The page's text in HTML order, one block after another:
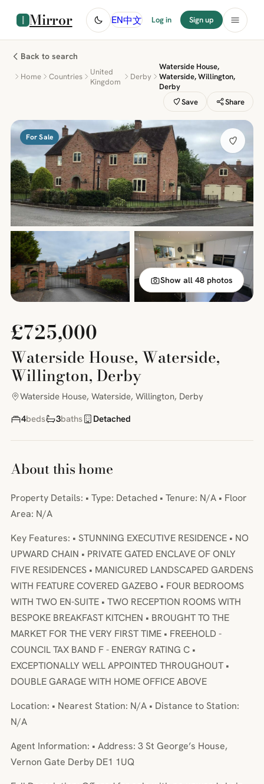
Mirror EN中文 Log in Sign up
Back to search
Home Countries
United
Kingdom
Derby
Waterside House,
Waterside, Willington,
Derby
Save
Share
For Sale
Show all 48 photos
£725,000
Waterside House, Waterside,
Willington, Derby
Waterside House, Waterside, Willington, Derby
4beds 3baths Detached
About this home
Property Details: • Type: Detached • Tenure: N/A • Floor
Area: N/A
Key Features: • STUNNING EXECUTIVE RESIDENCE • NO
UPWARD CHAIN • PRIVATE GATED ENCLAVE OF ONLY
FIVE RESIDENCES • MANICURED LANDSCAPED GARDENS
WITH FEATURE COVERED GAZEBO • FOUR BEDROOMS
WITH TWO EN-SUITE • TWO RECEPTION ROOMS WITH
BESPOKE BREAKFAST KITCHEN • BROUGHT TO THE
MARKET FOR THE VERY FIRST TIME • FREEHOLD -
COUNCIL TAX BAND F - ENERGY RATING C •
EXCEPTIONALLY WELL APPOINTED THROUGHOUT •
DOUBLE GARAGE WITH HOME OFFICE ABOVE
Location: • Nearest Station: N/A • Distance to Station:
N/A
Agent Information: • Address: 3 St George’s House,
Vernon Gate Derby DE1 1UQ